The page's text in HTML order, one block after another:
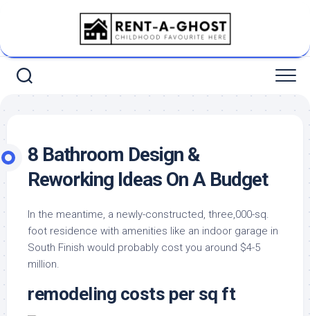
8 Bathroom Design &
Reworking Ideas On A Budget
In the meantime, a newly-constructed, three,000-sq.
foot residence with amenities like an indoor garage in
South Finish would probably cost you around $4-5
million.
remodeling costs per sq ft